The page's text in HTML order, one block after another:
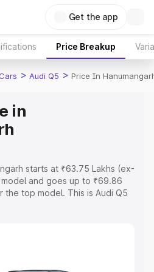
Get the app
Price Breakup
> Audi Q5 > Price In
in
starts at ₹63.75 Lakhs (ex-
and goes up to ₹69.86
the top model. This is Audi Q5
Cost. Explore the complete